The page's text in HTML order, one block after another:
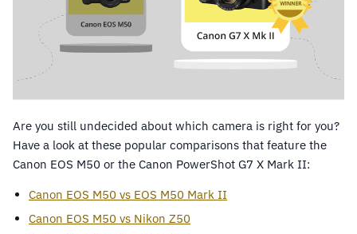
Are you still undecided about which camera is right for you?
Have a look at these popular comparisons that feature the
Canon EOS M50 or the Canon PowerShot G7 X Mark II:
Canon EOS M50 vs EOS M50 Mark II
Canon EOS M50 vs Nikon Z50